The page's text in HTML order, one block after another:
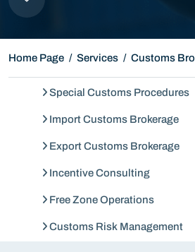
Home Page Services Customs
Special Customs Procedures
Import Customs Brokerage
Export Customs Brokerage
Incentive Consulting
Free Zone Operations
Customs Risk Management